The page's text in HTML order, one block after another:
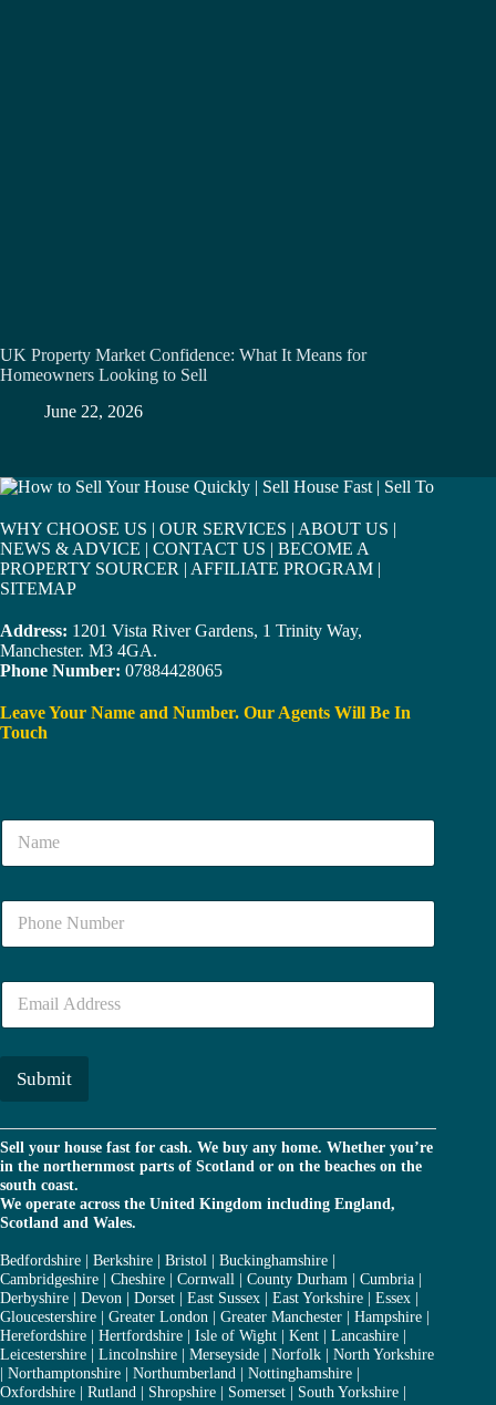
UK Property Market Confidence: What It Means for
Homeowners Looking to Sell
June 22, 2026
WHY CHOOSE US | OUR SERVICES | ABOUT US |
NEWS & ADVICE | CONTACT US | BECOME A
PROPERTY SOURCER | AFFILIATE PROGRAM |
SITEMAP
Address: 1201 Vista River Gardens, 1 Trinity Way,
Manchester. M3 4GA.
Phone Number: 07884428065
Leave Your Name and Number. Our Agents Will Be In
Touch
N
m
N
m
E
a
i
Submit
Sell your house fast for cash. We buy any home. Whether you’re
in the northernmost parts of Scotland or on the beaches on the
south coast.
We operate across the United Kingdom including England,
Scotland and Wales.
Bedfordshire | Berkshire | Bristol | Buckinghamshire |
Cambridgeshire | Cheshire | Cornwall | County Durham | Cumbria |
Derbyshire | Devon | Dorset | East Sussex | East Yorkshire | Essex |
Gloucestershire | Greater London | Greater Manchester | Hampshire |
Herefordshire | Hertfordshire | Isle of Wight | Kent | Lancashire |
Leicestershire | Lincolnshire | Merseyside | Norfolk | North Yorkshire
| Northamptonshire | Northumberland | Nottinghamshire |
Oxfordshire | Rutland | Shropshire | Somerset | South Yorkshire |